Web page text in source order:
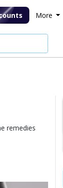
More
remedies